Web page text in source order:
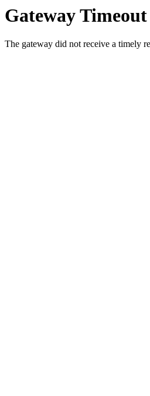
Gateway Timeout
The gateway did not receive a timely